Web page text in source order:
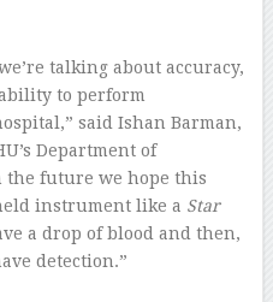
talking about accuracy,
to perform
said Ishan Barman,
Department of
the future we hope this
instrument like a Star
a drop of blood and then,
detection.”